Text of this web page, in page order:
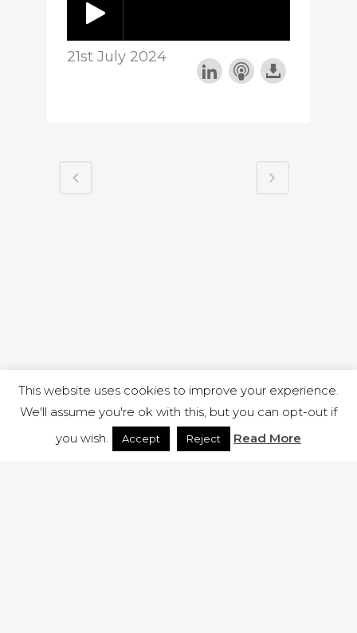
21st July 2024
This website uses cookies to improve your experience.
We'll assume you're ok with this, but you can opt-out if
you wish.
Accept Reject Read More